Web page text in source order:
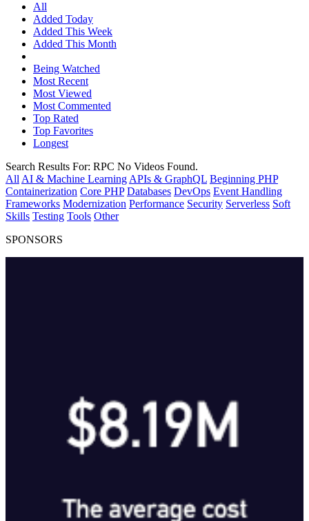
All
Added Today
Added This Week
Added This Month
Being Watched
Most Recent
Most Viewed
Most Commented
Top Rated
Top Favorites
Longest
Search Results For: RPC No Videos Found.
All AI & Machine Learning APIs & GraphQL Beginning PHP
Containerization Core PHP Databases DevOps Event Handling
Frameworks Modernization Performance Security Serverless Soft
Skills Testing Tools Other
SPONSORS